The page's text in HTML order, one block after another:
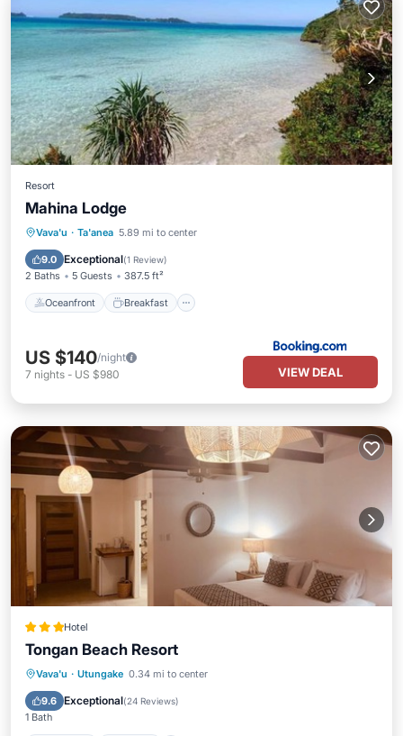
Resort
Mahina Lodge
Vava'u · Ta'anea 5.89 mi to center
9.0 Exceptional(1 Review)
2 Baths 5 Guests 387.5 ft²
Oceanfront Breakfast
Oceanfront Breakfast
Balcony/Terrace
US $140/night
7 nights - US $980 VIEW DEAL
Hotel
Tongan Beach Resort
Vava'u · Utungake 0.34 mi to center
9.6 Exceptional(24 Reviews)
1 Bath
Breakfast